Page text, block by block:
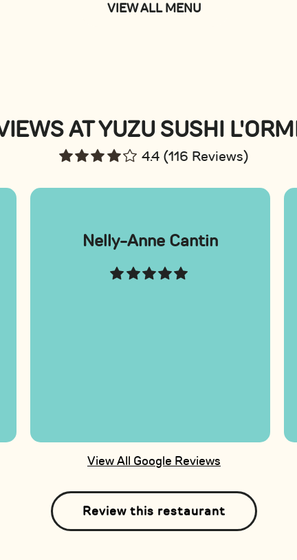
VIEW ALL MENU
AT YUZU SUSHI
4.4 (116 Reviews)
Nelly-Anne Cantin
View All Google Reviews
Review this restaurant